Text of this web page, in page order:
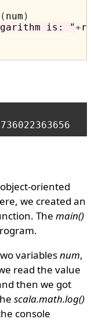
( num )
is: "+
oriented
we created an
Themain()
variablesnum,
read the value
then we got
scala.math.log()
console